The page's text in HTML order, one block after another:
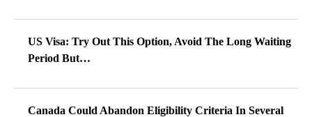
US Visa: Try Out This Option, Avoid The Long Waiting
Period But…
Canada Could Abandon Eligibility Criteria In Several